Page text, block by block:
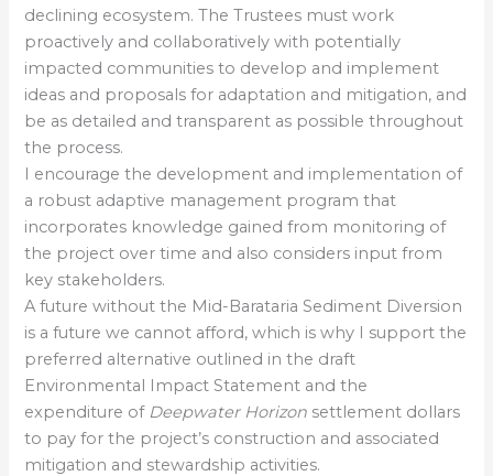
declining ecosystem. The Trustees must work
proactively and collaboratively with potentially
impacted communities to develop and implement
ideas and proposals for adaptation and mitigation, and
be as detailed and transparent as possible throughout
the process.
I encourage the development and implementation of
a robust adaptive management program that
incorporates knowledge gained from monitoring of
the project over time and also considers input from
key stakeholders.
A future without the Mid-Barataria Sediment Diversion
is a future we cannot afford, which is why I support the
preferred alternative outlined in the draft
Environmental Impact Statement and the
expenditure of Deepwater Horizon settlement dollars
to pay for the project’s construction and associated
mitigation and stewardship activities.